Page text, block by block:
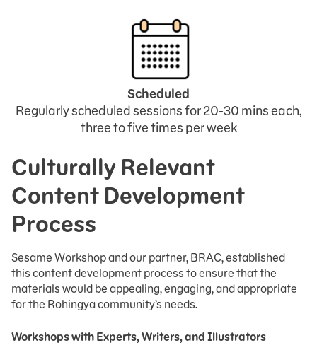
Scheduled
Regularly scheduled sessions for 20-30 mins each,
three to five times per week
Culturally Relevant
Content Development
Process
Sesame Workshop and our partner, BRAC, established
this content development process to ensure that the
materials would be appealing, engaging, and appropriate
for the Rohingya community’s needs.
Workshops with Experts, Writers, and Illustrators